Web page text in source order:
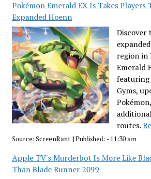
Pokémon Emerald EX Is Takes Players
Expanded Hoenn
Discover
region in
Emerald
featuring
Gyms,
routes.
Source: ScreenRant| Published: - 11:30 am
Apple TV's Murderbot Is More Like
Than Blade Runner 2099